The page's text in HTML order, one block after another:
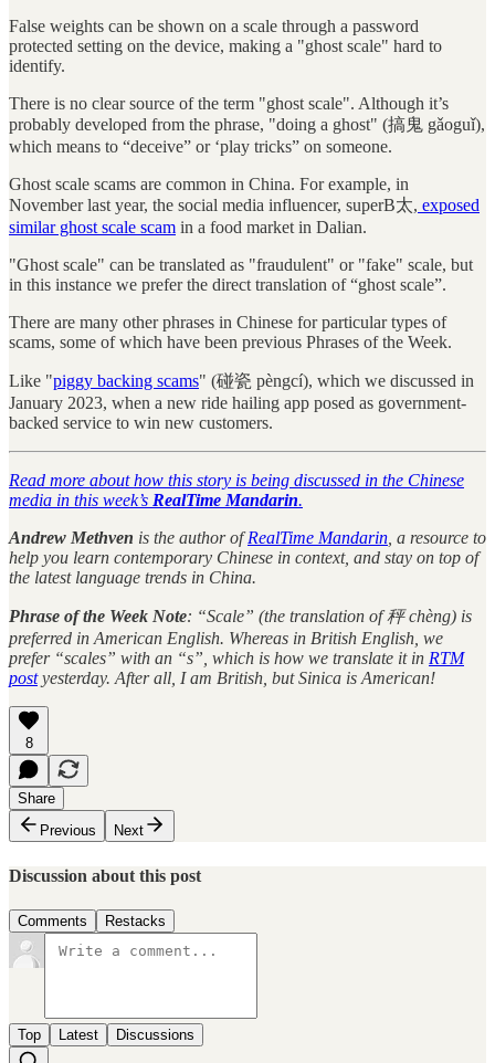
False weights can be shown on a scale through a password
protected setting on the device, making a "ghost scale" hard to
identify.
There is no clear source of the term "ghost scale". Although it’s
probably developed from the phrase, "doing a ghost" (搞鬼 gǎoguǐ),
which means to “deceive” or ‘play tricks” on someone.
Ghost scale scams are common in China. For example, in
November last year, the social media influencer, superB太, exposed
similar ghost scale scam in a food market in Dalian.
"Ghost scale" can be translated as "fraudulent" or "fake" scale, but
in this instance we prefer the direct translation of “ghost scale”.
There are many other phrases in Chinese for particular types of
scams, some of which have been previous Phrases of the Week.
Like "piggy backing scams" (碰瓷 pèngcí), which we discussed in
January 2023, when a new ride hailing app posed as government-
backed service to win new customers.
Read more about how this story is being discussed in the Chinese
media in this week’s RealTime Mandarin.
Andrew Methven is the author ofRealTime Mandarin, a resource to
help you learn contemporary Chinese in context, and stay on top of
the latest language trends in China.
Phrase of the Week Note: “Scale” (the translation of 秤 chèng) is
preferred in American English. Whereas in British English, we
prefer “scales” with an “s”, which is how we translate it in RTM
postyesterday. After all, I am British, but Sinica is American!
8
Share
Previous
Next
Discussion about this post
Comments Restacks
Top Latest Discussions